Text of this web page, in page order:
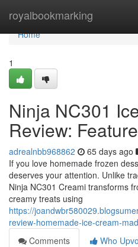
royalbookmarking
Home
Home
1
Ninja NC301
Review:
adrealnbb968862 65 days ago
If you love homemade frozen
deserves your attention. Unlike
Ninja NC301 Creami transforms
creamy treats using
https://
review-homemade-ice-cream-
Comments
Who